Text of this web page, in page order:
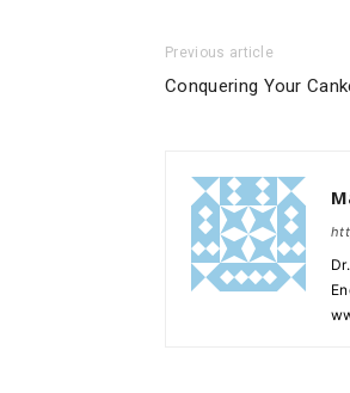
Previous article
Conquering Your